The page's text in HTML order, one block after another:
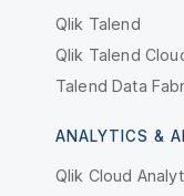
Qlik Talend
Qlik Talend
Talend Data
ANALYTICS & AI
Qlik Cloud